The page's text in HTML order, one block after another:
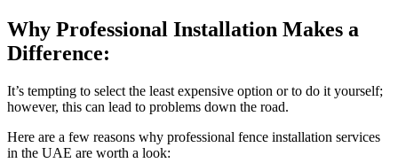
Why Professional Installation Makes a
Difference:
It’s tempting to select the least expensive option or to do it yourself;
however, this can lead to problems down the road.
Here are a few reasons why professional fence installation services
in the UAE are worth a look: